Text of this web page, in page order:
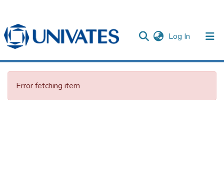
Log In (current)
Documentos
Error fetching item